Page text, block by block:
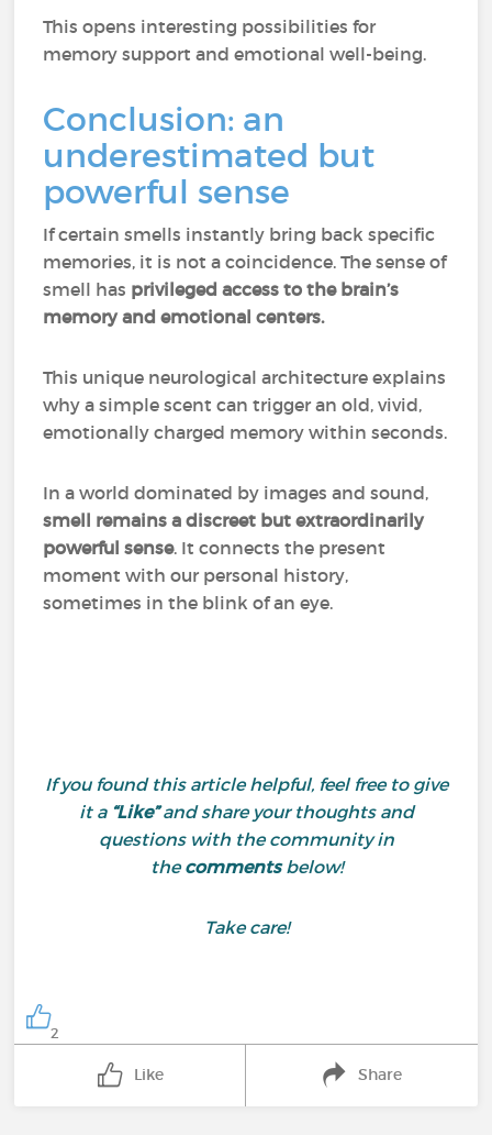
This opens interesting possibilities for
memory support and emotional well-being.
Conclusion: an
underestimated but
powerful sense
If certain smells instantly bring back specific
memories, it is not a coincidence. The sense of
smell has privileged access to the brain’s
memory and emotional centers.
This unique neurological architecture explains
why a simple scent can trigger an old, vivid,
emotionally charged memory within seconds.
In a world dominated by images and sound,
smell remains a discreet but extraordinarily
powerful sense. It connects the present
moment with our personal history,
sometimes in the blink of an eye.
If you found this article helpful, feel free to give
it a “Like”and share your thoughts and
questions with the community in
thecommentsbelow!
Take care!
2
Like Share